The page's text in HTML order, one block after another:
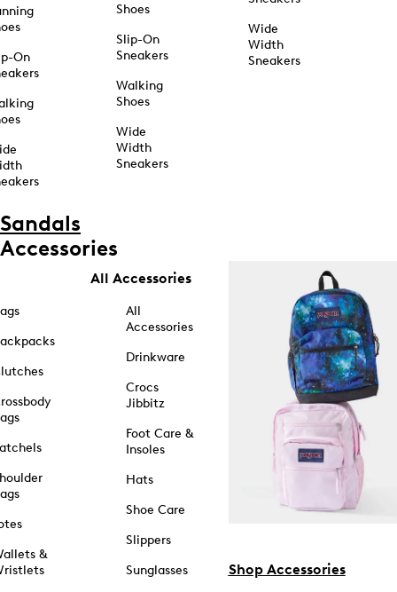
On
Shoes
Slip-On
Sneakers
Walking
Shoes
Wide
Width
Sneakers
Wide
Width
Sneakers
Sandals
Accessories
&
All Accessories
All
Accessories
Drinkware
Crocs
Jibbitz
Foot Care &
Insoles
Hats
Shoe Care
Slippers
Sunglasses
Shop Accessories